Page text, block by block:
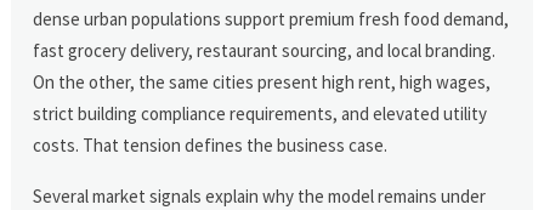
dense urban populations support premium fresh food demand,
fast grocery delivery, restaurant sourcing, and local branding.
On the other, the same cities present high rent, high wages,
strict building compliance requirements, and elevated utility
costs. That tension defines the business case.
Several market signals explain why the model remains under